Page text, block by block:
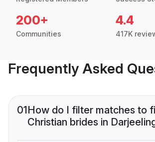
200+
Communities
4.4
417K
Frequently Asked
01How do I filter matches to
Christian brides in